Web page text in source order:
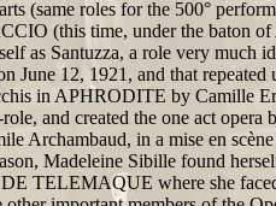
(same roles for the 500°
(this time, under the baton
as Santuzza, a role very much
June 12, 1921, and that
in APHRODITE by Camille
and created the one act opera
Archambaud, in a mise en
Madeleine Sibille found
TELEMAQUE where she